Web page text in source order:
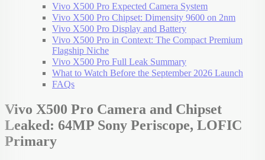
Vivo X500 Pro Expected Camera System
Vivo X500 Pro Chipset: Dimensity 9600 on 2nm
Vivo X500 Pro Display and Battery
Vivo X500 Pro in Context: The Compact Premium
Flagship Niche
Vivo X500 Pro Full Leak Summary
What to Watch Before the September 2026 Launch
FAQs
Vivo X500 Pro Camera and Chipset
Leaked: 64MP Sony Periscope, LOFIC
Primary